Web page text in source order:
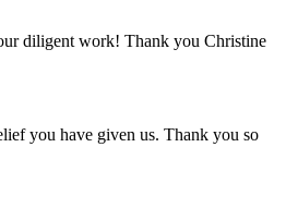
diligent work! Thank you Christine
you have given us. Thank you so